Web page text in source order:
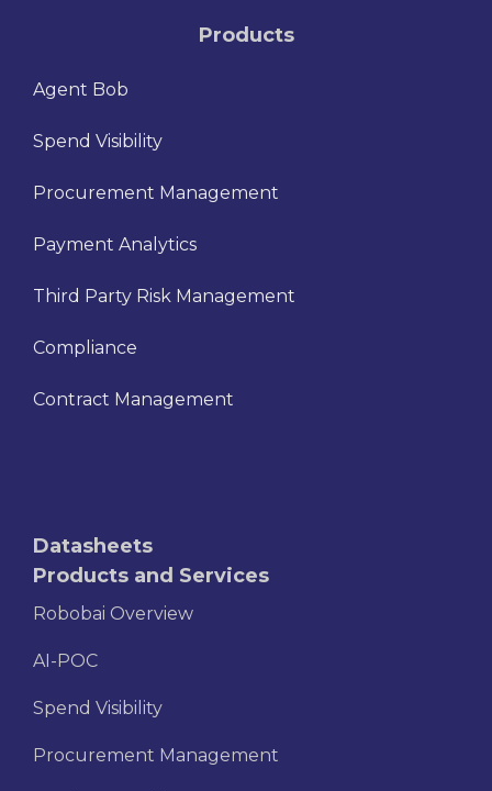
Products
Agent Bob
Spend Visibility
Procurement Management
Payment Analytics
Third Party Risk Management
Compliance
Contract Management
Datasheets
Products and Services
Robobai Overview
AI-POC
Spend Visibility
Procurement Management